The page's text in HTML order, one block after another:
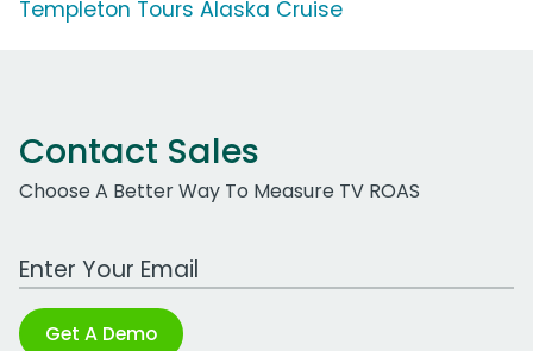
Templeton Tours Alaska Cruise
Contact Sales
Choose A Better Way To Measure TV ROAS
Work Email Address
Get A Demo